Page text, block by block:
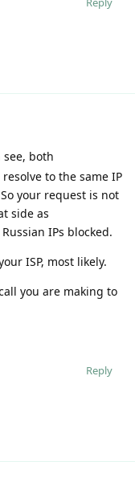
see, both
to the same IP
your request is not
side as
IPs blocked.
ISP, most likely.
you are making to
Reply